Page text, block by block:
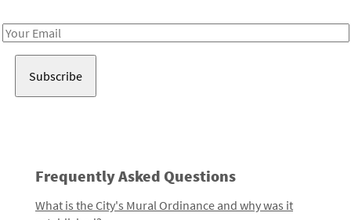
Email
Frequently Asked Questions
What is the City's Mural Ordinance and why was it